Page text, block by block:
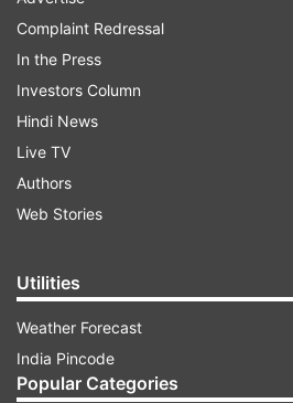
Complaint Redressal
In the Press
Investors Column
Hindi News
Live TV
Authors
Web Stories
Utilities
Weather Forecast
India Pincode
Popular Categories